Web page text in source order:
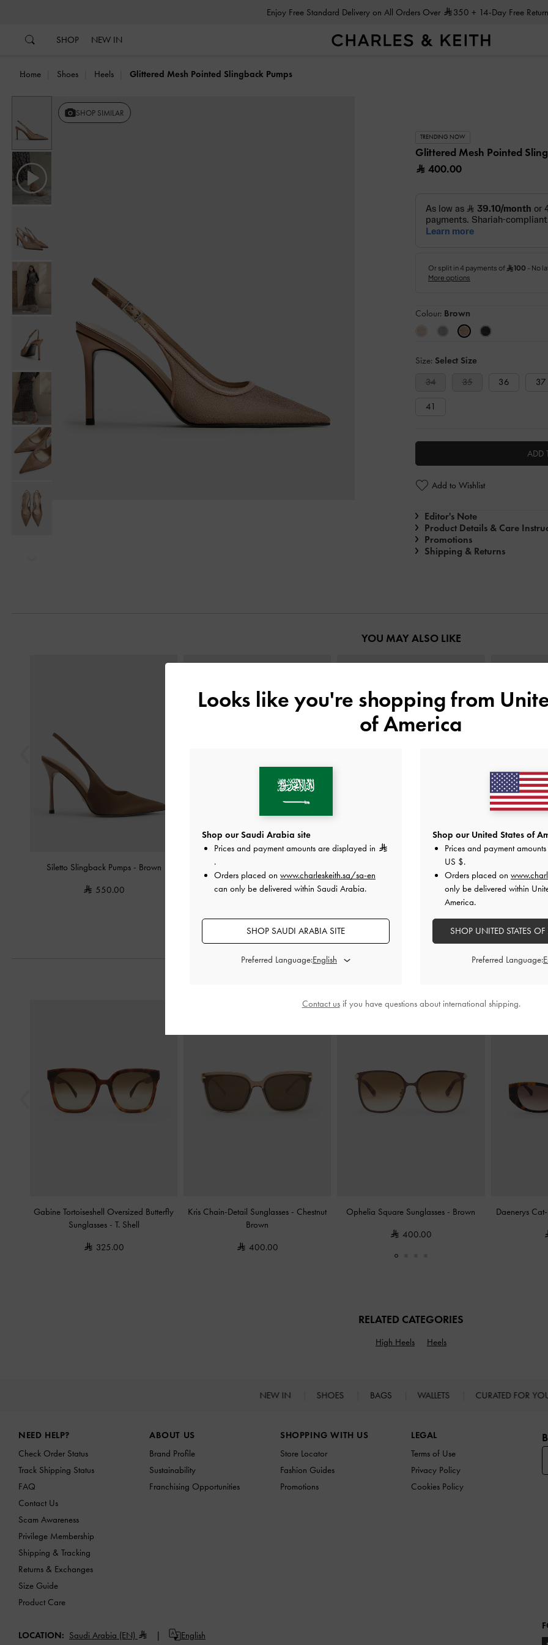
Enjoy Free Standard Delivery on All Orders Over 350 + 14-Day Free
SHOP NEW IN
Home Shoes Heels Glittered Mesh Pointed Slingback Pumps
Previous SHOP SIMILAR
TRENDING NOW
Glittered Mesh Pointed
400.00
Colour: Brown
Size: Select Size
34
35 36 37
41
ADD
Add to Wishlist
Editor's Note
Product Details & Care
Promotions
Shipping & Returns
YOU MAY ALSO LIKE
Siletto Slingback Pumps - Brown
550.00
Glittered Mesh Bow Kitten Heels
375.00
Francesca Peep-Toe Platform Heels
Gabine Tortoiseshell Oversized Butterfly
Sunglasses - T. Shell
325.00
Kris Chain-Detail Sunglasses - Chestnut
Brown
400.00
Ophelia Square Sunglasses - Brown
400.00
Daenerys
RELATED CATEGORIES
High Heels Heels
NEW IN SHOES BAGS WALLETS CURATED FOR
NEED HELP?
Check Order Status
Track Shipping Status
FAQ
Contact Us
Scam Awareness
Privilege Membership
Shipping & Tracking
Returns & Exchanges
Size Guide
Product Care
ABOUT US
Brand Profile
Sustainability
Franchising Opportunities
SHOPPING WITH US
Store Locator
Fashion Guides
Promotions
LEGAL
Terms of Use
Privacy Policy
Cookies Policy
LOCATION: Saudi Arabia (EN) English
Looks like you're shopping from
of America
Shop our Saudi Arabia site
Prices and payment amounts are displayed in
.
Orders placed on www.charleskeith.sa/sa-en
can only be delivered within Saudi Arabia.
SHOP SAUDI ARABIA SITE
Preferred Language:
Shop our United States of
Prices and payment
US $.
Orders placed on
only be delivered within
America.
SHOP UNITED STATES
Preferred Language:
Contact usif you have questions about international shipping.